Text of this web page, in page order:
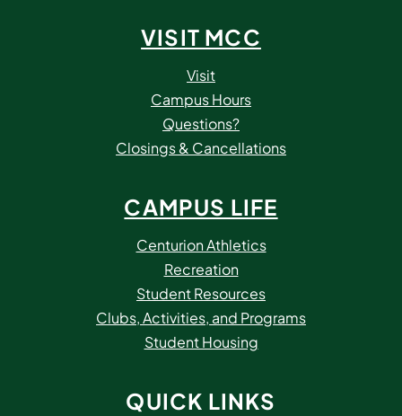
VISIT MCC
Visit
Campus Hours
Questions?
Closings & Cancellations
CAMPUS LIFE
Centurion Athletics
Recreation
Student Resources
Clubs, Activities, and Programs
Student Housing
QUICK LINKS